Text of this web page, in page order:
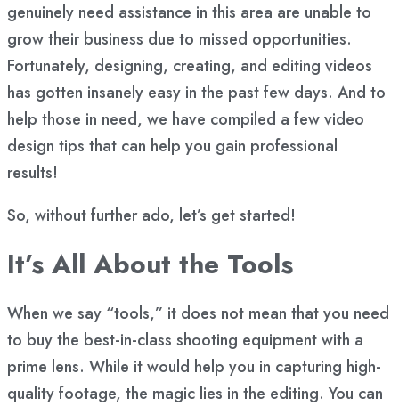
genuinely need assistance in this area are unable to
grow their business due to missed opportunities.
Fortunately, designing, creating, and editing videos
has gotten insanely easy in the past few days. And to
help those in need, we have compiled a few video
design tips that can help you gain professional
results!
So, without further ado, let’s get started!
It’s All About the Tools
When we say “tools,” it does not mean that you need
to buy the best-in-class shooting equipment with a
prime lens. While it would help you in capturing high-
quality footage, the magic lies in the editing. You can